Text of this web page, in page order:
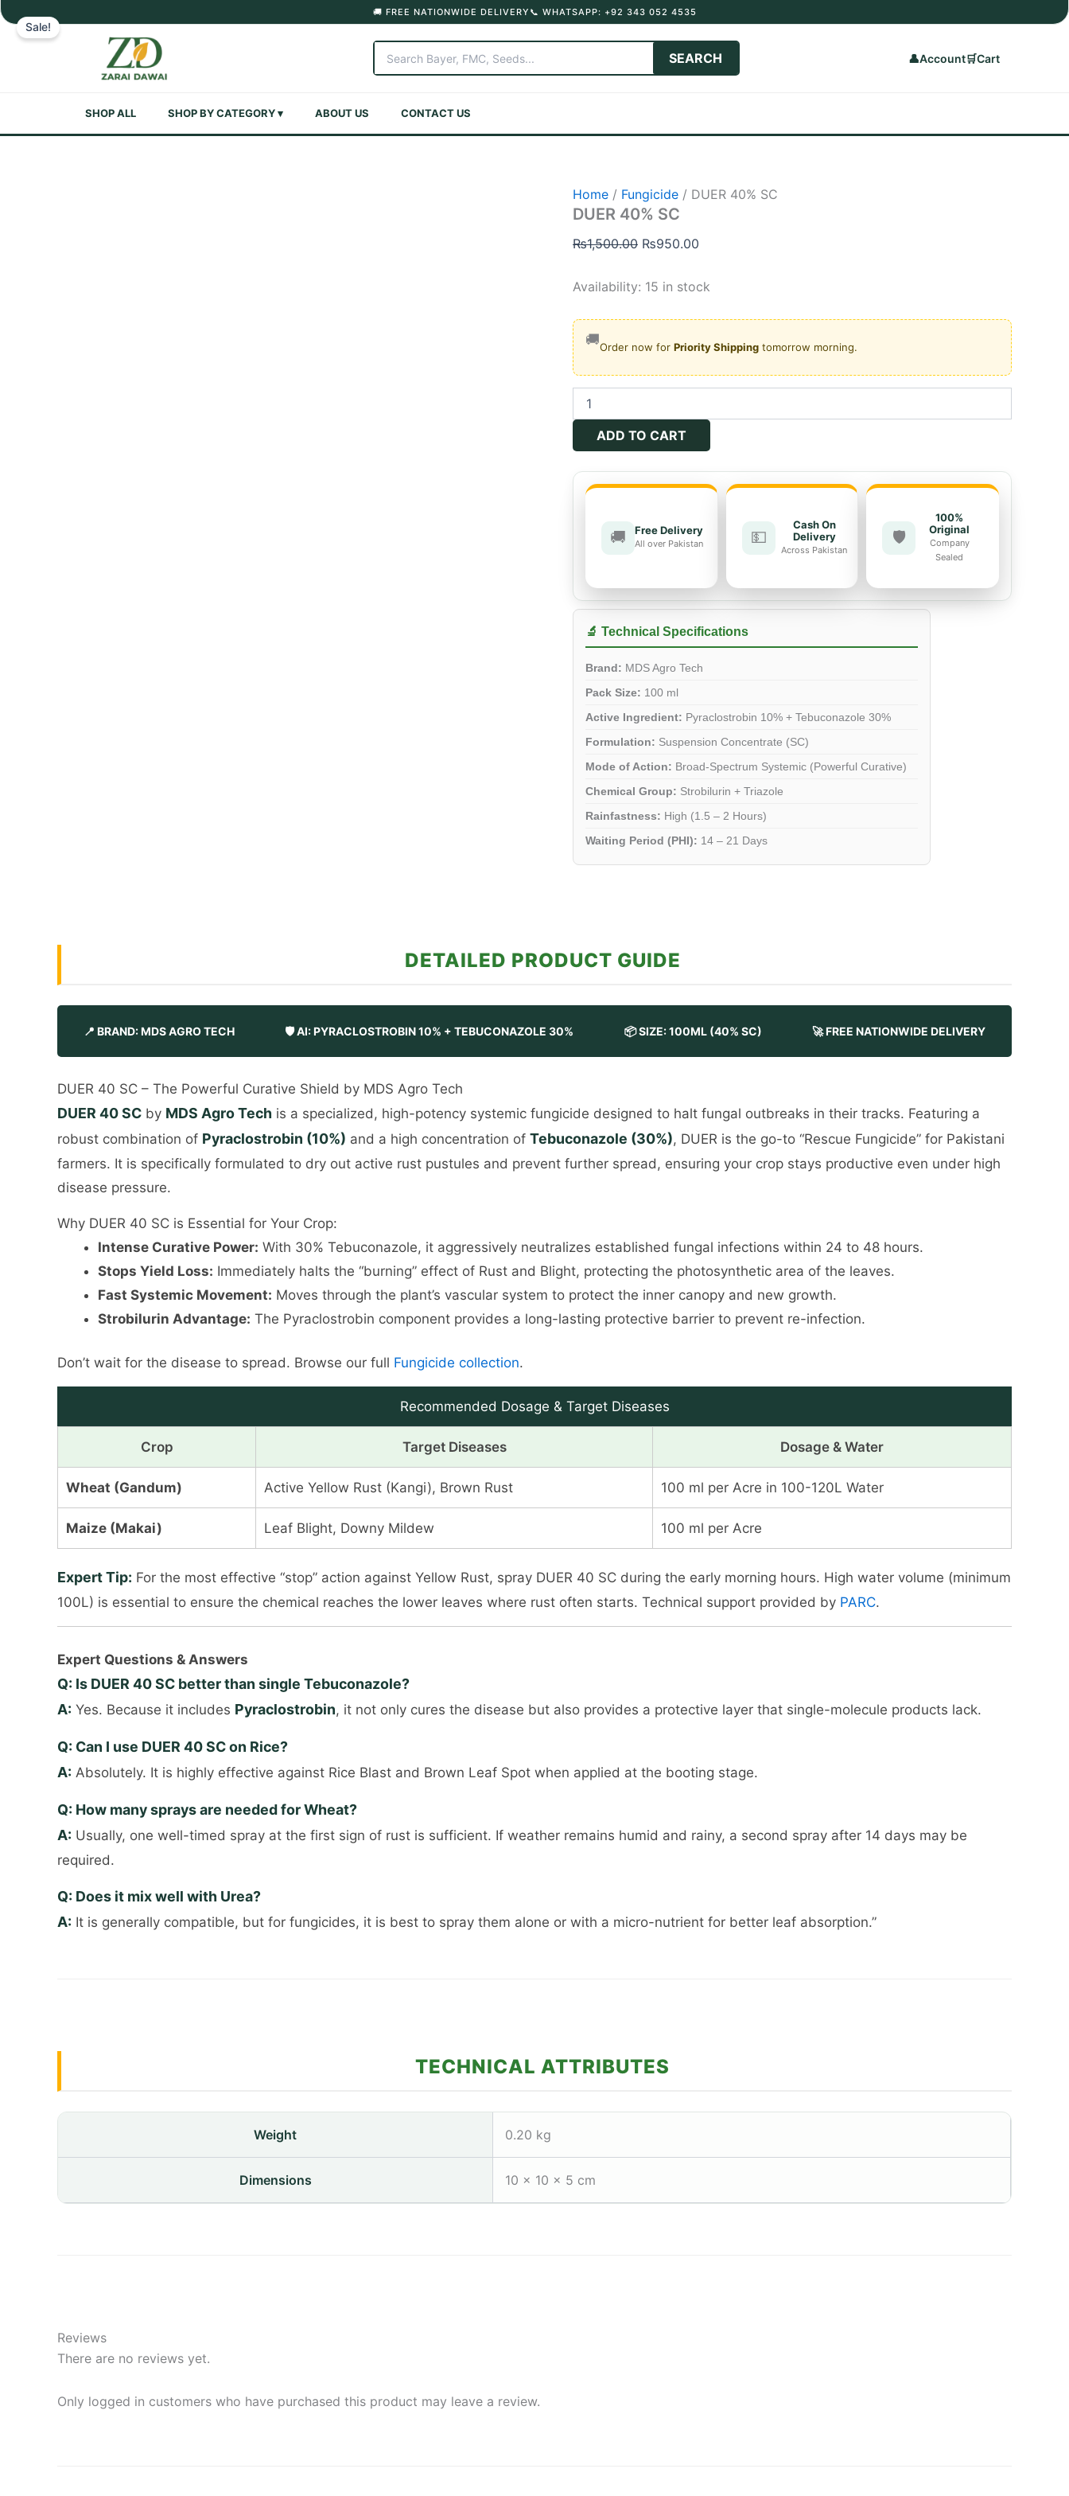
Skip
🚚 FREE NATIONWIDE DELIVERY 📞 WHATSAPP: +92 343 052 4535
SEARCH 👤Account🛒Cart
SHOP ALL SHOP BY CATEGORY ▾ ABOUT US CONTACT US
Sale!
Home / Fungicide / DUER 40% SC
DUER 40% SC
₨1,500.00 Original
was:
₨950.00
is:
Availability: 15 in stock
🚚Order now for Priority Shipping tomorrow morning.
40%
SC
quantityADD TO CART
🚚 Free Delivery
All over Pakistan 💵
Cash On
Delivery
Across Pakistan
🛡️
100%
Original
Company
Sealed
🔬 Technical Specifications
Brand: MDS Agro Tech
Pack Size: 100 ml
Active Ingredient: Pyraclostrobin 10% + Tebuconazole 30%
Formulation: Suspension Concentrate (SC)
Mode of Action: Broad-Spectrum Systemic (Powerful Curative)
Chemical Group: Strobilurin + Triazole
Rainfastness: High (1.5 – 2 Hours)
Waiting Period (PHI): 14 – 21 Days
DETAILED PRODUCT GUIDE
📍 BRAND: MDS AGRO TECH 🛡️ AI: PYRACLOSTROBIN 10% + TEBUCONAZOLE 30% 📦 SIZE: 100ML (40% SC) 🚀 FREE NATIONWIDE DELIVERY
DUER 40 SC – The Powerful Curative Shield by MDS Agro Tech
DUER 40 SC by MDS Agro Tech is a specialized, high-potency systemic fungicide designed to halt fungal outbreaks in their tracks. Featuring a
robust combination of Pyraclostrobin (10%) and a high concentration of Tebuconazole (30%), DUER is the go-to “Rescue Fungicide” for Pakistani
farmers. It is specifically formulated to dry out active rust pustules and prevent further spread, ensuring your crop stays productive even under high
disease pressure.
Why DUER 40 SC is Essential for Your Crop:
Intense Curative Power: With 30% Tebuconazole, it aggressively neutralizes established fungal infections within 24 to 48 hours.
Stops Yield Loss: Immediately halts the “burning” effect of Rust and Blight, protecting the photosynthetic area of the leaves.
Fast Systemic Movement: Moves through the plant’s vascular system to protect the inner canopy and new growth.
Strobilurin Advantage: The Pyraclostrobin component provides a long-lasting protective barrier to prevent re-infection.
Don’t wait for the disease to spread. Browse our full Fungicide collection.
Recommended Dosage & Target Diseases
Crop Target Diseases Dosage & Water
Wheat (Gandum) Active Yellow Rust (Kangi), Brown Rust 100 ml per Acre in 100-120L Water
Maize (Makai) Leaf Blight, Downy Mildew 100 ml per Acre
Expert Tip: For the most effective “stop” action against Yellow Rust, spray DUER 40 SC during the early morning hours. High water volume (minimum
100L) is essential to ensure the chemical reaches the lower leaves where rust often starts. Technical support provided by PARC.
Expert Questions & Answers
Q: Is DUER 40 SC better than single Tebuconazole?
A: Yes. Because it includes Pyraclostrobin, it not only cures the disease but also provides a protective layer that single-molecule products lack.
Q: Can I use DUER 40 SC on Rice?
A: Absolutely. It is highly effective against Rice Blast and Brown Leaf Spot when applied at the booting stage.
Q: How many sprays are needed for Wheat?
A: Usually, one well-timed spray at the first sign of rust is sufficient. If weather remains humid and rainy, a second spray after 14 days may be
required.
Q: Does it mix well with Urea?
A: It is generally compatible, but for fungicides, it is best to spray them alone or with a micro-nutrient for better leaf absorption.”
TECHNICAL ATTRIBUTES
Weight 0.20 kg
Dimensions 10 × 10 × 5 cm
Reviews
There are no reviews yet.
Only logged in customers who have purchased this product may leave a review.